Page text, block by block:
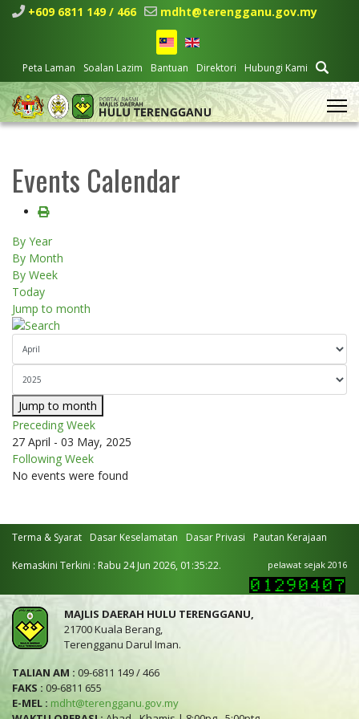
+609 6811 149 / 466 mdht@terengganu.gov.my
Peta Laman Soalan Lazim Bantuan Direktori Hubungi Kami
Events Calendar
By Year
By Month
By Week
Today
Jump to month
Jump to month
Preceding Week
27 April - 03 May, 2025
Following Week
No events were found
Terma & Syarat Dasar Keselamatan Dasar Privasi Pautan Kerajaan
Kemaskini Terkini : Rabu 24 Jun 2026, 01:35:22. pelawat sejak 2016
MAJLIS DAERAH HULU TERENGGANU,
21700 Kuala Berang,
Terengganu Darul Iman.
TALIAN AM : 09-6811 149 / 466
FAKS : 09-6811 655
E-MEL : mdht@terengganu.gov.my